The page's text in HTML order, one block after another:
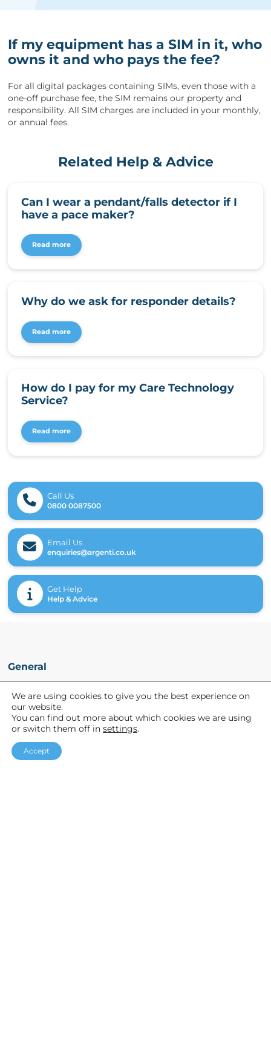
If my equipment has a SIM in it, who
owns it and who pays the fee?
For all digital packages containing SIMs, even those with a
one-off purchase fee, the SIM remains our property and
responsibility. All SIM charges are included in your monthly,
or annual fees.
Related Help & Advice
Can I wear a pendant/falls detector if I
have a pace maker?
Read more
Why do we ask for responder details?
Read more
How do I pay for my Care Technology
Service?
Read more
Call Us
0800 0087500
Email Us
enquiries@argenti.co.uk
Get Help
Help & Advice
General
Referrals
News
About Us
Helpful links
We are using cookies to give you the best experience on
our website.
You can find out more about which cookies we are using
or switch them off in settings.
Accept